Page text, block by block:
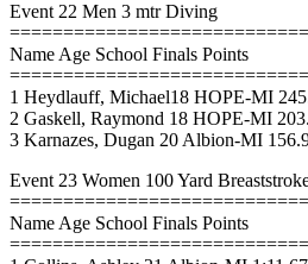
Event 22 Men 3 mtr Diving
Name Age School Finals Points
1 Heydlauff, Michael18 HOPE-MI
2 Gaskell, Raymond 18 HOPE-MI
3 Karnazes, Dugan 20 Albion-MI
Event 23 Women 100 Yard
Name Age School Finals Points